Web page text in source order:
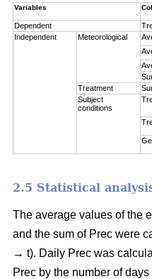
Variables
Dependent
Independent
Meteorological
Treatment
Subject
conditions
2.5 Statistical
The average values of the
and the sum of Prec were
→ t). Daily Prec was
Prec by the number of